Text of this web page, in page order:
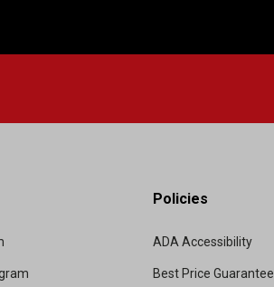
Policies
ADA Accessibility
Best Price Guarantee